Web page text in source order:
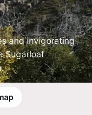
and invigorating
Sugarloaf